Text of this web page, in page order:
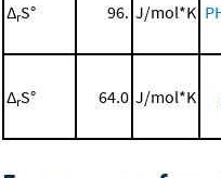
ΔrS° 96. J/mol*K
ΔrS° 64.0 J/mol*K